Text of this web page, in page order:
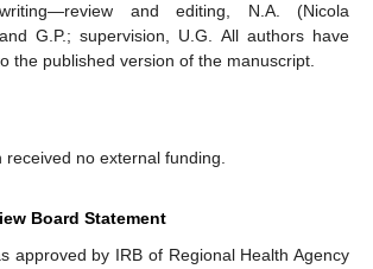
and editing, N.A. (Nicola
G.P.; supervision, U.G. All authors have
the published version of the manuscript.
received no external funding.
Board Statement
approved by IRB of Regional Health Agency